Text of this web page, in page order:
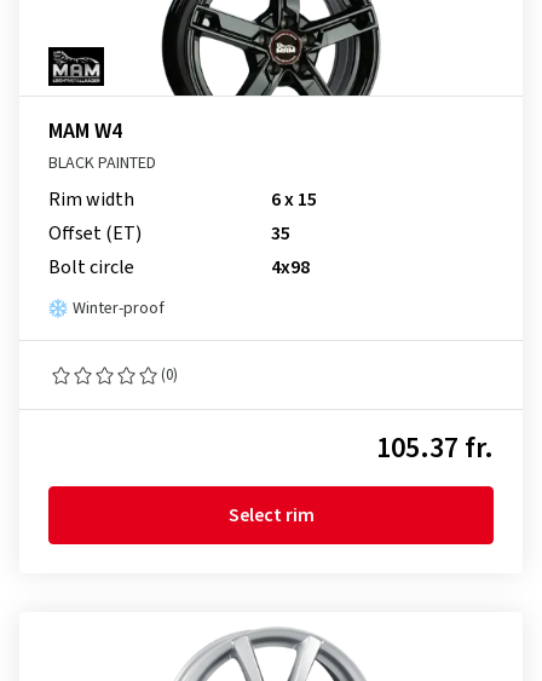
MAM W4
BLACK PAINTED
Rim width
6 x 15
Offset (ET)
35
Bolt circle
4x98
Winter-proof
(0)
105.37 fr.
Select rim